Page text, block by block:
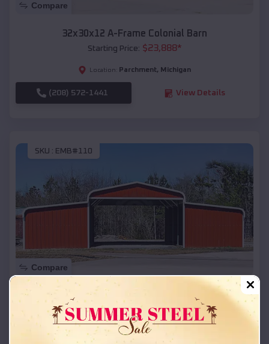
Compare
32x30x12 A-Frame Colonial Barn
Starting Price: $23,888*
Location: Parchment, Michigan
(208) 572-1441 View Details
SKU : EMB#110
Compare
42x26x12 Regular Roof Barn
Starting Price:$ 18,215*
Location: Parchment